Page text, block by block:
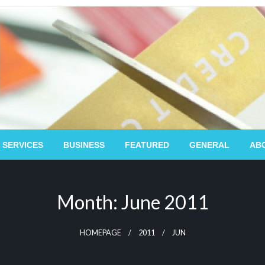
BUSINESS FEATURED GENERAL
Month: June 2011
HOMEPAGE 2011 JUN